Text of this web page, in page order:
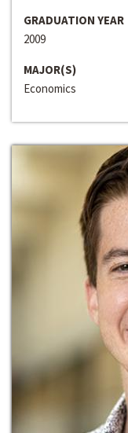
GRADUATION YEAR
2009
MAJOR(S)
Economics